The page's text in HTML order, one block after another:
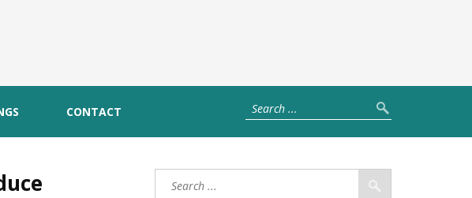
CONTACT